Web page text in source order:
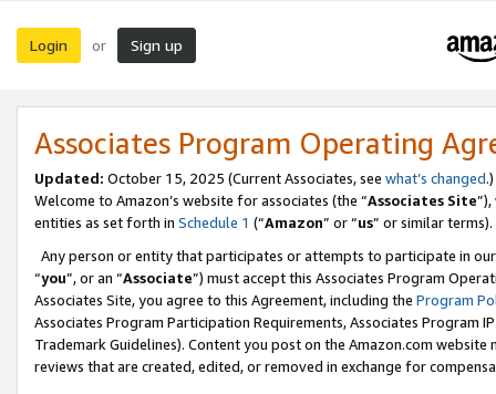
Login or Sign up
Associates Program Operating
Updated: October 15, 2025 (Current Associates, see what’s changed.)
Welcome to Amazon’s website for associates (the “Associates Site
entities as set forth in Schedule 1 (“Amazon” or “us” or similar terms).
Any person or entity that participates or attempts to participate in
“you”, or an “Associate”) must accept this Associates Program
Associates Site, you agree to this Agreement, including the Program
Associates Program Participation Requirements, Associates Program
Trademark Guidelines). Content you post on the Amazon.com
reviews that are created, edited, or removed in exchange for